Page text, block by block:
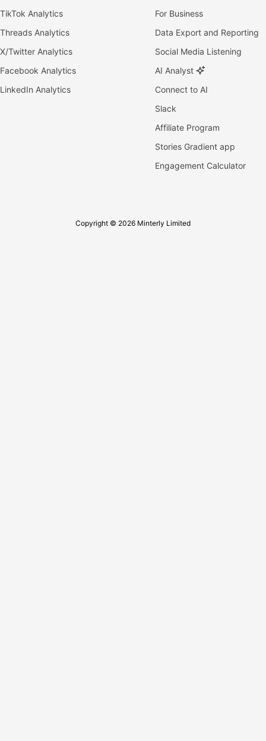
TikTok Analytics
Threads Analytics
X/Twitter Analytics
Facebook Analytics
LinkedIn Analytics
For Business
Data Export and Reporting
Social Media Listening
AI Analyst
Connect to AI
Slack
Affiliate Program
Stories Gradient app
Engagement Calculator
Copyright © 2026 Minterly Limited